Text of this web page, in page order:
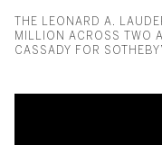
THE LEONARD A.
MILLION ACROSS TWO
CASSADY FOR